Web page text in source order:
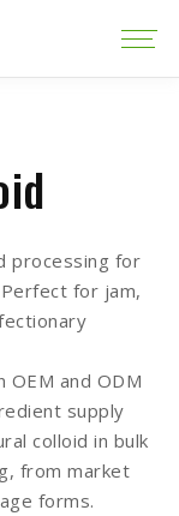
processing for
for jam,
and ODM
supply
colloid in bulk
from market
forms.